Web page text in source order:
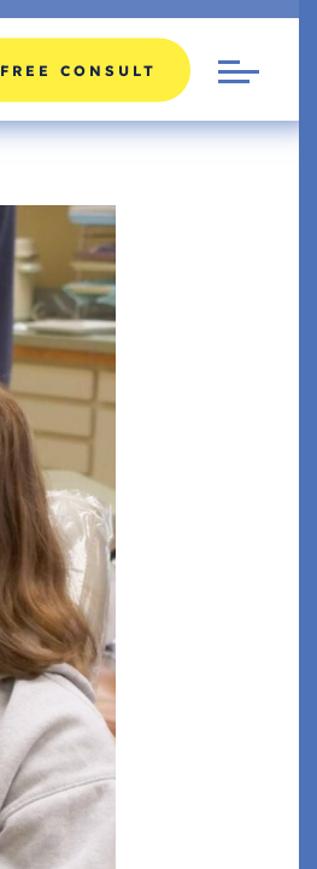
FREE CONSULT